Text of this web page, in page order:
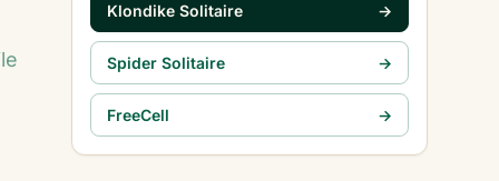
Klondike Solitaire →
Spider Solitaire →
FreeCell →